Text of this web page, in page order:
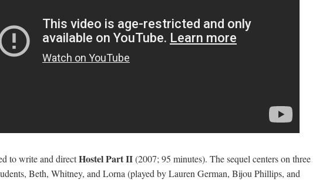
to write and directHostel Part II(2007; 95 minutes). The sequel centers on three
Beth, Whitney, and Lorna (played by Lauren German, Bijou Phillips, and